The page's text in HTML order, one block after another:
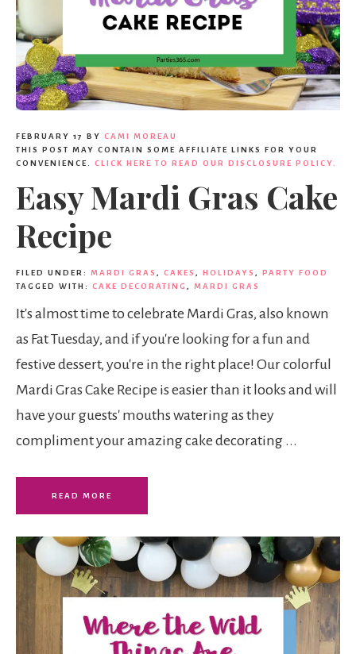
FEBRUARY 17 BY CAMI MOREAU
THIS POST MAY CONTAIN SOME AFFILIATE LINKS FOR YOUR
CONVENIENCE. CLICK HERE TO READ OUR DISCLOSURE POLICY.
Easy Mardi Gras Cake
Recipe
FILED UNDER: MARDI GRAS , CAKES , HOLIDAYS , PARTY FOOD
TAGGED WITH: CAKE DECORATING , MARDI GRAS
It's almost time to celebrate Mardi Gras, also known
as Fat Tuesday, and if you're looking for a fun and
festive dessert, you're in the right place! Our colorful
Mardi Gras Cake Recipe is easier than it looks and will
have your guests' mouths watering as they
compliment your amazing cake decorating ...
READ MORE